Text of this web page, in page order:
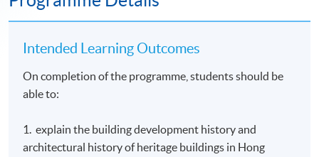
Intended Learning Outcomes
On completion of the programme, students should be
able to:
1. explain the building development history and
architectural history of heritage buildings in Hong